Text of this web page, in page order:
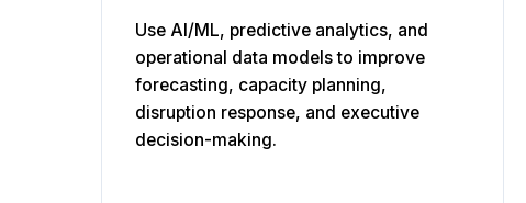
Use AI/ML, predictive analytics, and
operational data models to improve
forecasting, capacity planning,
disruption response, and executive
decision-making.